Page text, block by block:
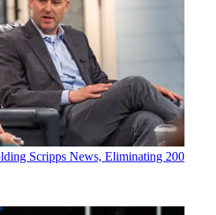
Scripps News, Eliminating 200